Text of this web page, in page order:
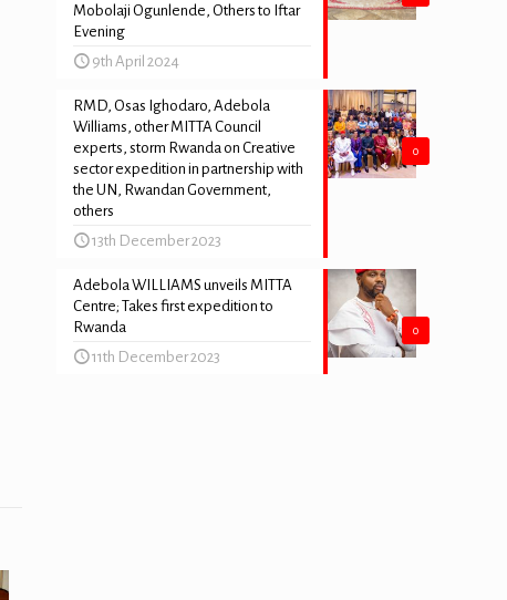
Mobolaji Ogunlende, Others to Iftar
Evening
9th April 2024
0
RMD, Osas Ighodaro, Adebola
Williams, other MITTA Council
experts, storm Rwanda on Creative
sector expedition in partnership with
the UN, Rwandan Government,
others
13th December 2023
0
Adebola WILLIAMS unveils MITTA
Centre; Takes first expedition to
Rwanda
11th December 2023